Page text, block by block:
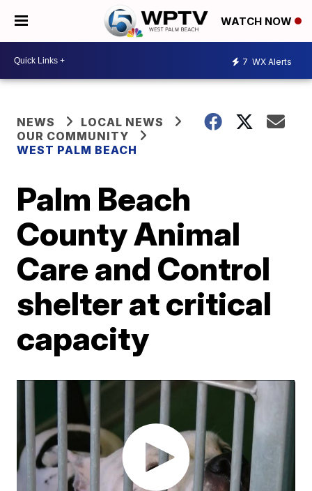
WATCH NOW
7 WX Alerts
NEWS
LOCAL NEWS
OUR COMMUNITY
WEST PALM BEACH
Palm Beach
County Animal
Care and Control
shelter at critical
capacity